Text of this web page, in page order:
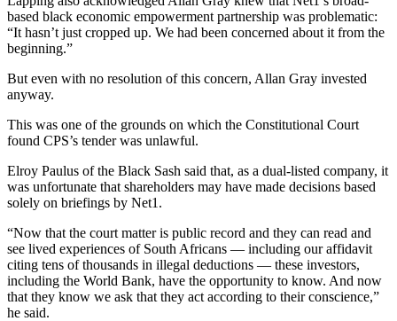
based black economic empowerment partnership was problematic:
“It hasn’t just cropped up. We had been concerned about it from the
beginning.”
But even with no resolution of this concern, Allan Gray invested
anyway.
This was one of the grounds on which the Constitutional Court
found CPS’s tender was unlawful.
Elroy Paulus of the Black Sash said that, as a dual-listed company, it
was unfortunate that shareholders may have made decisions based
solely on briefings by Net1.
“Now that the court matter is public record and they can read and
see lived experiences of South Africans — including our affidavit
citing tens of thousands in illegal deductions — these investors,
including the World Bank, have the opportunity to know. And now
that they know we ask that they act according to their conscience,”
he said.